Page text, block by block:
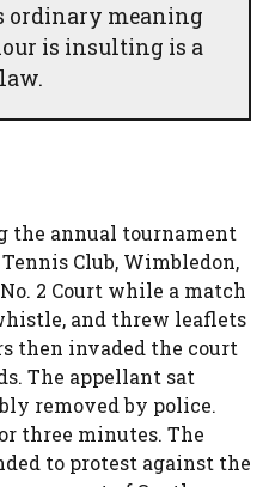
ordinary meaning
is insulting is a
the annual tournament
Club, Wimbledon,
2 Court while a match
and threw leaflets
then invaded the court
The appellant sat
removed by police.
three minutes. The
to protest against the